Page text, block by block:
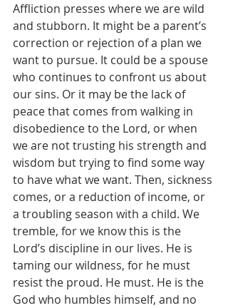
Affliction presses where we are wild
and stubborn. It might be a parent’s
correction or rejection of a plan we
want to pursue. It could be a spouse
who continues to confront us about
our sins. Or it may be the lack of
peace that comes from walking in
disobedience to the Lord, or when
we are not trusting his strength and
wisdom but trying to find some way
to have what we want. Then, sickness
comes, or a reduction of income, or
a troubling season with a child. We
tremble, for we know this is the
Lord’s discipline in our lives. He is
taming our wildness, for he must
resist the proud. He must. He is the
God who humbles himself, and no